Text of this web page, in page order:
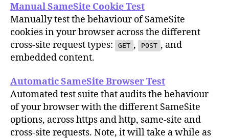
Manual SameSite Cookie Test
Manually test the behaviour of SameSite
cookies in your browser across the different
cross-site request types:
GET , POST , and
embedded content.
Automatic SameSite Browser Test
Automated test suite that audits the behaviour
of your browser with the different SameSite
options, across https and http, same-site and
cross-site requests. Note, it will take a while as